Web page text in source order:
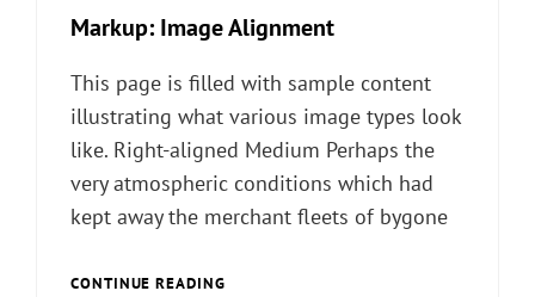
Markup: Image Alignment
This page is filled with sample content
illustrating what various image types look
like. Right-aligned Medium Perhaps the
very atmospheric conditions which had
kept away the merchant fleets of bygone
CONTINUE READINGMARKUP: